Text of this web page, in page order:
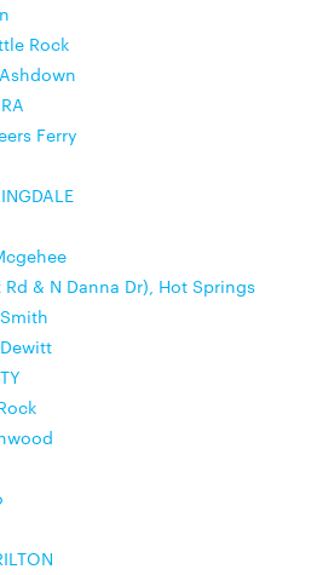
Rock
Ferry
& N Danna Dr), Hot Springs